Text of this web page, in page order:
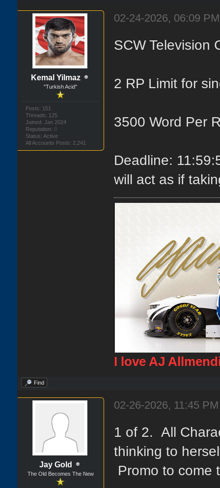
Kemal Yilmaz
"Turkish Acid"
Posts: 151
Threads: 125
Joined: Jan 2024
Reputation: 0
Status: Active
All Accounts Posts: 2,241
02-24-2026, 06:09 PM
SCW Television
2 RP Limit for
3500 Word Per
Deadline:
will act as if
I love AJ
Find
Jay Gold
The Old Becomes The New
02-26-2026, 11:45 PM
1 of 2. All
thinking to
Promo to come